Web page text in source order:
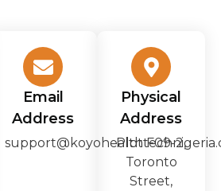
Email
Address
Physical
Address
Plot F09-2,
Toronto
Street,